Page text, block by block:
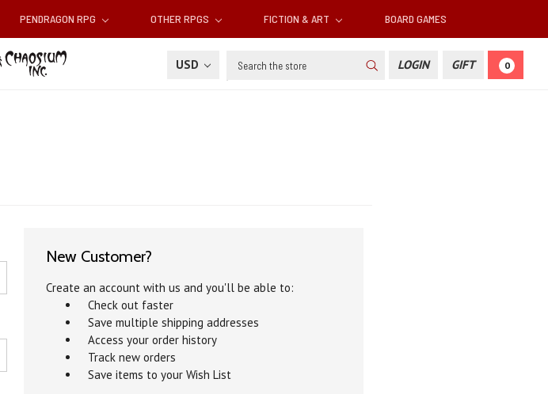
PENDRAGON RPG OTHER RPGS FICTION & ART BOARD GAMES
USD Search LOGIN GIFT 0
New Customer?
Create an account with us and you'll be able to:
Check out faster
Save multiple shipping addresses
Access your order history
Track new orders
Save items to your Wish List